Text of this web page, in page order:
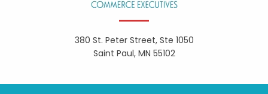
380 St. Peter Street, Ste 1050
Saint Paul, MN 55102